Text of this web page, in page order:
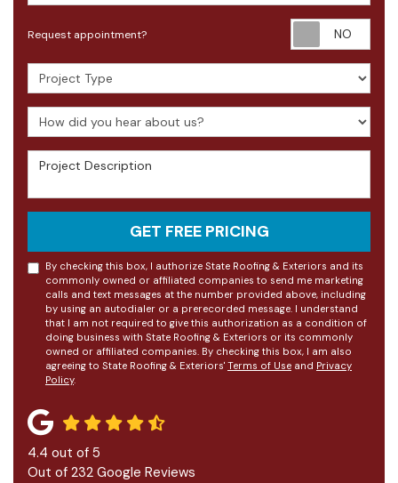
Request appointment?
Project Type
How did you hear about us?
Project Description
GET FREE PRICING
By checking this box, I authorize State Roofing & Exteriors and its
commonly owned or affiliated companies to send me marketing
calls and text messages at the number provided above, including
by using an autodialer or a prerecorded message. I understand
that I am not required to give this authorization as a condition of
doing business with State Roofing & Exteriors or its commonly
owned or affiliated companies. By checking this box, I am also
agreeing to State Roofing & Exteriors' Terms of Use and Privacy
Policy.
4.4 out of 5
Out of 232 Google Reviews